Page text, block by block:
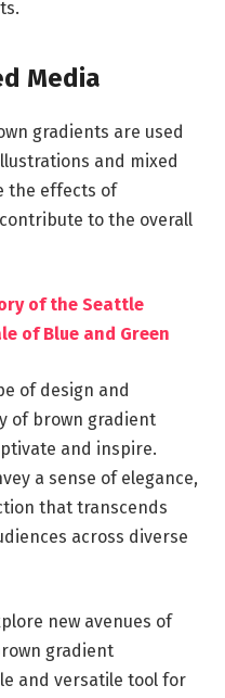
Media
gradients are used
and mixed
the effects of
to the overall
of the Seattle
of Blue and Green
of design and
of brown gradient
and inspire.
a sense of elegance,
that transcends
across diverse
new avenues of
gradient
and versatile tool for